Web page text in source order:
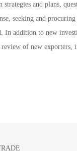
and plans,
seeking and
In addition to new
of new exporters,